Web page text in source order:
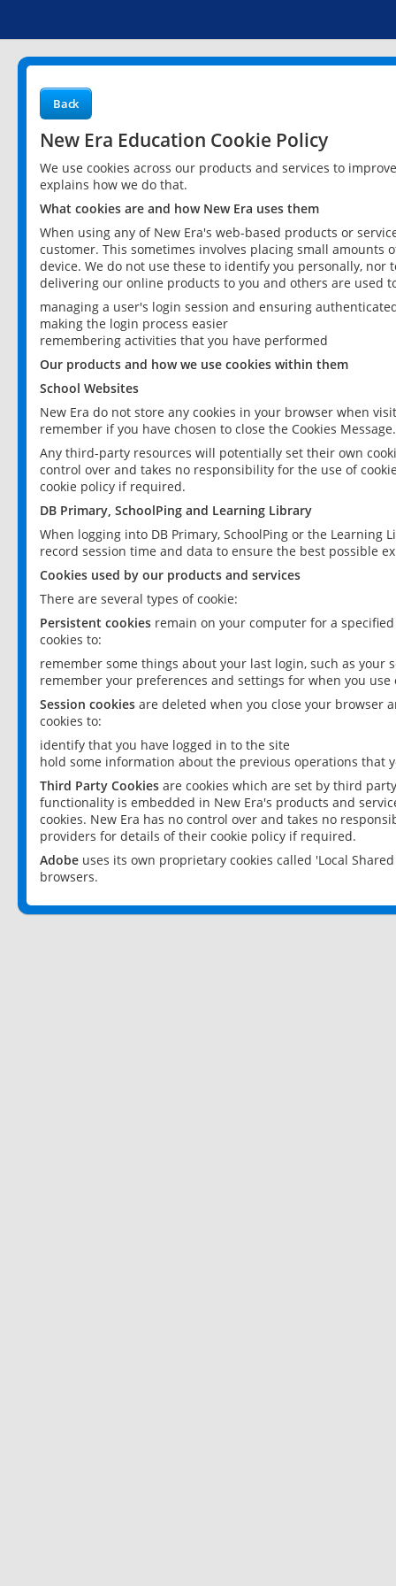
Back
New Era Education Cookie Policy
We use cookies across our products and services to
explains how we do that.
What cookies are and how New Era uses them
When using any of New Era's web-based products or
customer. This sometimes involves placing small
device. We do not use these to identify you personally,
delivering our online products to you and others are used
managing a user's login session and ensuring
making the login process easier
remembering activities that you have performed
Our products and how we use cookies within them
School Websites
New Era do not store any cookies in your browser when
remember if you have chosen to close the Cookies Message.
Any third-party resources will potentially set their own
control over and takes no responsibility for the use of
cookie policy if required.
DB Primary, SchoolPing and Learning Library
When logging into DB Primary, SchoolPing or the
record session time and data to ensure the best possible
Cookies used by our products and services
There are several types of cookie:
Persistent cookies remain on your computer for a
cookies to:
remember some things about your last login, such as your
remember your preferences and settings for when you use
Session cookies are deleted when you close your browser
cookies to:
identify that you have logged in to the site
hold some information about the previous operations that
Third Party Cookies are cookies which are set by third
functionality is embedded in New Era's products and
cookies. New Era has no control over and takes no
providers for details of their cookie policy if required.
Adobe uses its own proprietary cookies called 'Local
browsers.